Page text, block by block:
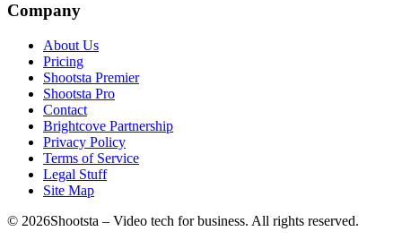
Company
About Us
Pricing
Shootsta Premier
Shootsta Pro
Contact
Brightcove Partnership
Privacy Policy
Terms of Service
Legal Stuff
Site Map
© 2026Shootsta – Video tech for business. All rights reserved.